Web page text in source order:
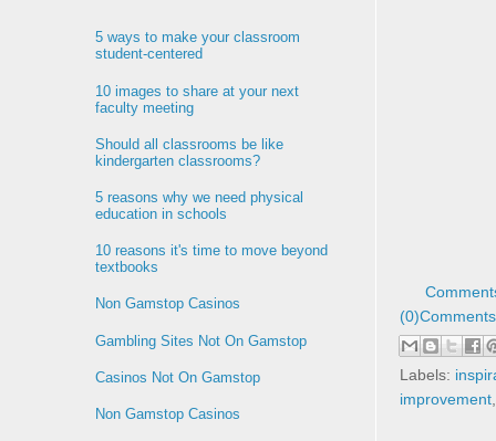
(0)
Labels:
improvement
5 ways to make your classroom
student-centered
10 images to share at your next
faculty meeting
Should all classrooms be like
kindergarten classrooms?
5 reasons why we need physical
education in schools
10 reasons it's time to move beyond
textbooks
Non Gamstop Casinos
Gambling Sites Not On Gamstop
Casinos Not On Gamstop
Non Gamstop Casinos